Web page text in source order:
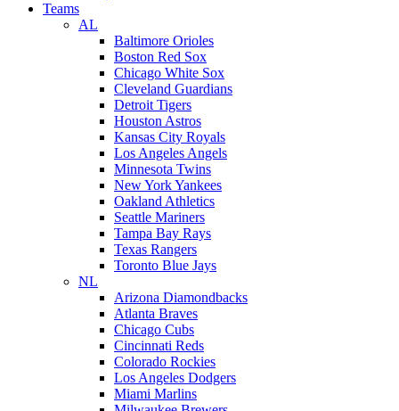
Teams
AL
Baltimore Orioles
Boston Red Sox
Chicago White Sox
Cleveland Guardians
Detroit Tigers
Houston Astros
Kansas City Royals
Los Angeles Angels
Minnesota Twins
New York Yankees
Oakland Athletics
Seattle Mariners
Tampa Bay Rays
Texas Rangers
Toronto Blue Jays
NL
Arizona Diamondbacks
Atlanta Braves
Chicago Cubs
Cincinnati Reds
Colorado Rockies
Los Angeles Dodgers
Miami Marlins